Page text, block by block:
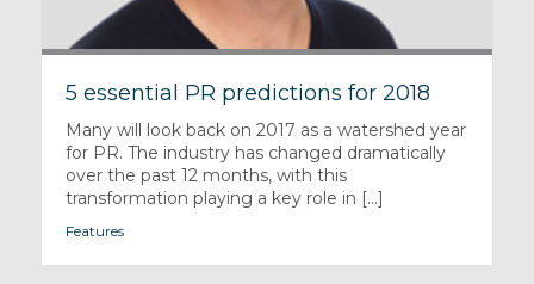
5 essential PR predictions for 2018
Many will look back on 2017 as a watershed year
for PR. The industry has changed dramatically
over the past 12 months, with this
transformation playing a key role in [...]
Features